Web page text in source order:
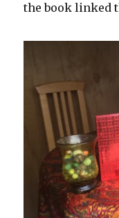
the book linked